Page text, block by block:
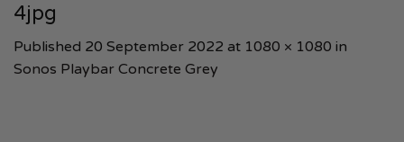
4jpg
Published 20 September 2022 at 1080 × 1080 in
Sonos Playbar Concrete Grey